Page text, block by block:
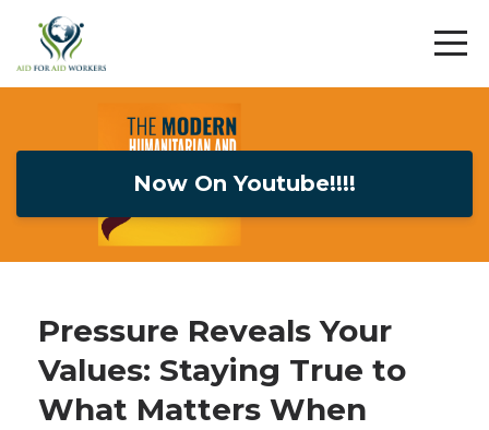
Now On Youtube!!!!
Pressure Reveals Your
Values: Staying True to
What Matters When